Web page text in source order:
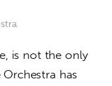
is not the only
has